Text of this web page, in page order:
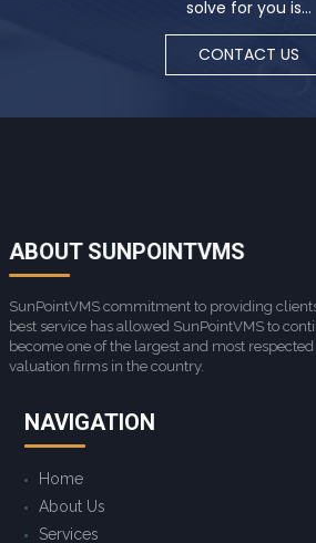
solve for you is...
CONTACT US
ABOUT SUNPOINTVMS
SunPointVMS commitment to providing
best service has allowed SunPointVMS to
become one of the largest and most
valuation firms in the country.
NAVIGATION
Home
About Us
Services